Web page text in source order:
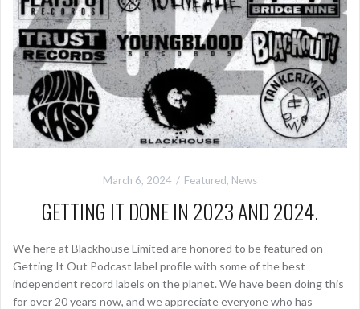
March 6, 2024 Featured, News
GETTING IT DONE IN 2023 AND 2024.
We here at Blackhouse Limited are honored to be featured on
Getting It Out Podcast label profile with some of the best
independent record labels on the planet. We have been doing this
for over 20 years now, and we appreciate everyone who has